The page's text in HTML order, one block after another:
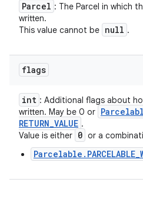
Parcel : The Parcel in which
written.
This value cannot be null .
flags
int : Additional flags about
written. May be 0 or
RETURN_VALUE .
Value is either 0 or a